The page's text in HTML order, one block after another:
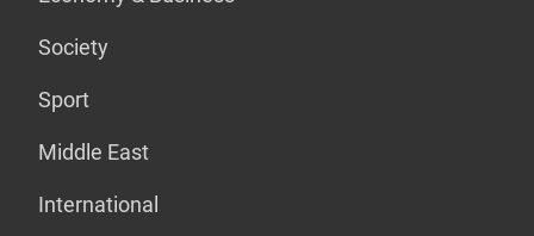
Society
Sport
Middle East
International